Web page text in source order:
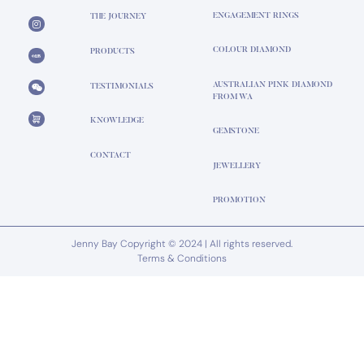
THE JOURNEY
PRODUCTS
TESTIMONIALS
KNOWLEDGE
CONTACT
ENGAGEMENT RINGS
COLOUR DIAMOND
AUSTRALIAN PINK DIAMOND
FROM WA
GEMSTONE
JEWELLERY
PROMOTION
Jenny Bay Copyright © 2024 | All rights reserved.
Terms & Conditions